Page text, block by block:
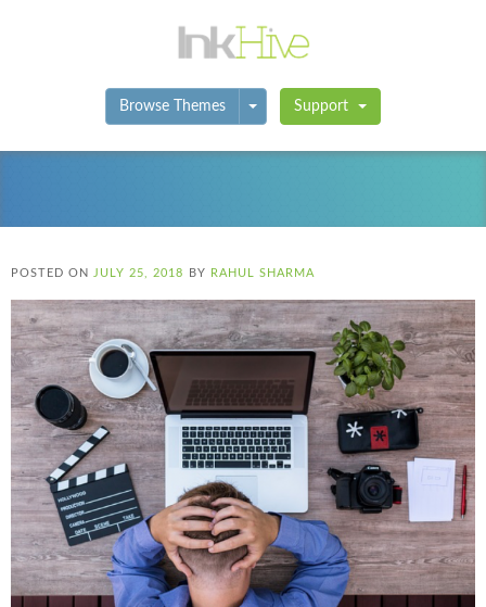
Browse Themes Toggle Dropdown
Support
POSTED ON JULY 25, 2018 BY RAHUL SHARMA